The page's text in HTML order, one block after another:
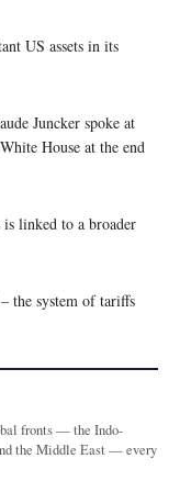
US assets in its
Juncker spoke at
House at the end
is linked to a broader
the system of tariffs
fronts — the Indo-
the Middle East — every